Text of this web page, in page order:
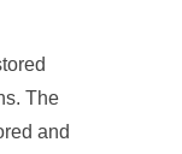
The
and